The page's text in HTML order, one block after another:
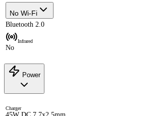
No Wi-Fi
Bluetooth 2.0
Infrared
No
Power
Charger